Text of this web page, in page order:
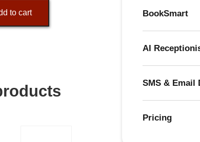
to cart BookSmart
AI
SMS & Email
Pricing